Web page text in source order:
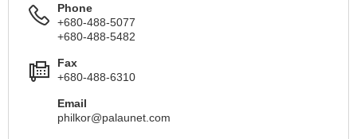
Phone
+680-488-5077
+680-488-5482
Fax
+680-488-6310
Email
philkor@palaunet.com